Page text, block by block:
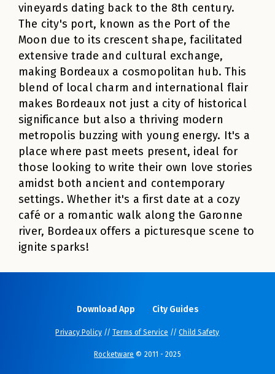
vineyards dating back to the 8th century.
The city's port, known as the Port of the
Moon due to its crescent shape, facilitated
extensive trade and cultural exchange,
making Bordeaux a cosmopolitan hub. This
blend of local charm and international flair
makes Bordeaux not just a city of historical
significance but also a thriving modern
metropolis buzzing with young energy. It's a
place where past meets present, ideal for
those looking to write their own love stories
amidst both ancient and contemporary
settings. Whether it's a first date at a cozy
café or a romantic walk along the Garonne
river, Bordeaux offers a picturesque scene to
ignite sparks!
Download App City Guides
Privacy Policy//Terms of Service //Child Safety
Rocketware © 2011 - 2025